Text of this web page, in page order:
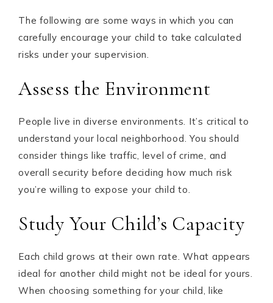
The following are some ways in which you can
carefully encourage your child to take calculated
risks under your supervision.
Assess the Environment
People live in diverse environments. It’s critical to
understand your local neighborhood. You should
consider things like traffic, level of crime, and
overall security before deciding how much risk
you’re willing to expose your child to.
Study Your Child’s Capacity
Each child grows at their own rate. What appears
ideal for another child might not be ideal for yours.
When choosing something for your child, like